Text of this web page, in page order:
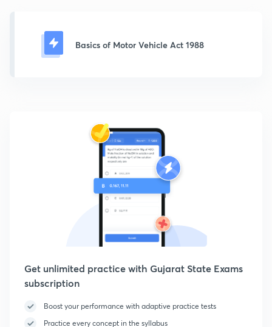
Basics of Motor Vehicle Act 1988
Get unlimited practice with Gujarat State Exams
subscription
Boost your performance with adaptive practice tests
Practice every concept in the syllabus